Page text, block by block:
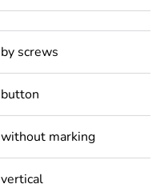
by screws
button
without marking
vertical